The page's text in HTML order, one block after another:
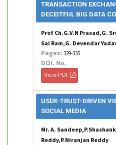
TRANSACTION
DECEITFUL BIG DATA
Prof Ch.G.V.N Prasad,G.
Sai Ram,G. Devendar
Pages: 329-335
DOI. No.
View PDF
USER-TRUST-DRIVEN
SOCIAL MEDIA
Mr. A.
Reddy,P.Niranjan Reddy